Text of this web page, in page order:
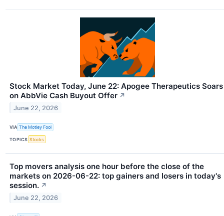
Stock Market Today, June 22: Apogee Therapeutics Soars
on AbbVie Cash Buyout Offer ↗
June 22, 2026
VIA The Motley Fool
TOPICS Stocks
Top movers analysis one hour before the close of the
markets on 2026-06-22: top gainers and losers in today's
session. ↗
June 22, 2026